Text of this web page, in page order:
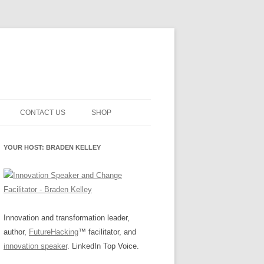
FUTUREHACKING SIGNAL
ROLES
WHAT INNOVATION ROLE(S) DO
YOU PLAY?
CONTACT US SHOP
YOUR HOST: BRADEN KELLEY
Innovation and transformation leader,
author, FutureHacking™ facilitator, and
innovation speaker. LinkedIn Top Voice.